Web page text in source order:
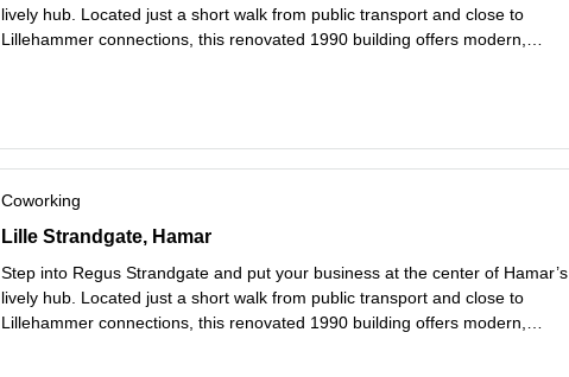
lively hub. Located just a short walk from public transport and close to
Lillehammer connections, this renovated 1990 building offers modern,
Coworking
Lille Strandgate 3, Hamar
Lille Strandgate, Hamar
Step into Regus Strandgate and put your business at the center of Hamar’s
lively hub. Located just a short walk from public transport and close to
Lillehammer connections, this renovated 1990 building offers modern,